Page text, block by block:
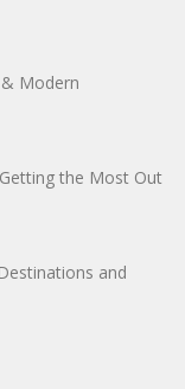
& Modern
the Most Out
and